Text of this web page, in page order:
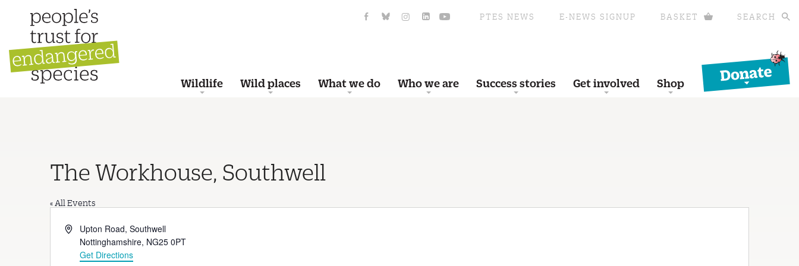
PTES NEWS E-NEWS SIGNUP BASKET SEARCH
Wildlife Wild places What we do Who we are Success stories Get involved Shop
Donate
The Workhouse, Southwell
« All Events
AddressUpton Road, Southwell
Nottinghamshire, NG25 0PT
Get Directions